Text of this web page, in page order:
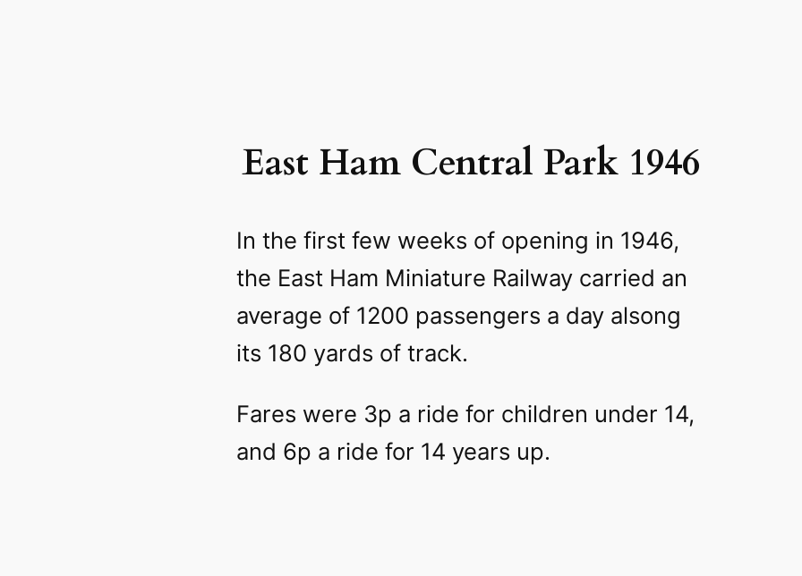
East Ham Central Park 1946
In the first few weeks of opening in 1946,
the East Ham Miniature Railway carried an
average of 1200 passengers a day alsong
its 180 yards of track.
Fares were 3p a ride for children under 14,
and 6p a ride for 14 years up.